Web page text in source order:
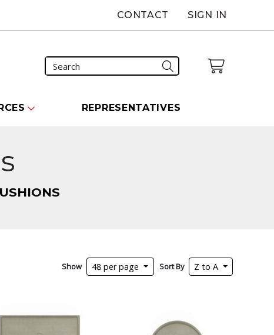
CONTACT SIGN IN
REPRESENTATIVES
Show 48 per page Sort By Z to A